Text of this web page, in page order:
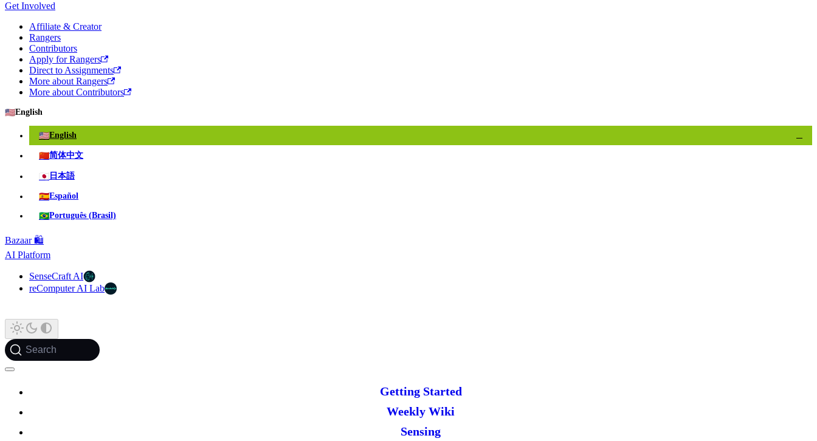
Get Involved
Affiliate & Creator
Rangers
Contributors
Apply for Rangers
Direct to Assignments
More about Rangers
More about Contributors
🇺🇸English
🇺🇸English
🇨🇳简体中文
🇯🇵 日本語
🇪🇸Español
🇧🇷Português (Brasil)
Bazaar 🛍️
AI Platform
SenseCraft AI
reComputer AI Lab
Search
Getting Started
Weekly Wiki
Sensing